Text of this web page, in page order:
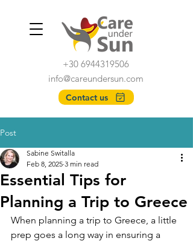
Contact us
info@careundersun.com
+30 6944319506
Post
Essential Tips for
Planning a Trip to Greece
Sabine Switalla
Feb 8, 2025 3 min read
When planning a trip to Greece, a little
prep goes a long way in ensuring a